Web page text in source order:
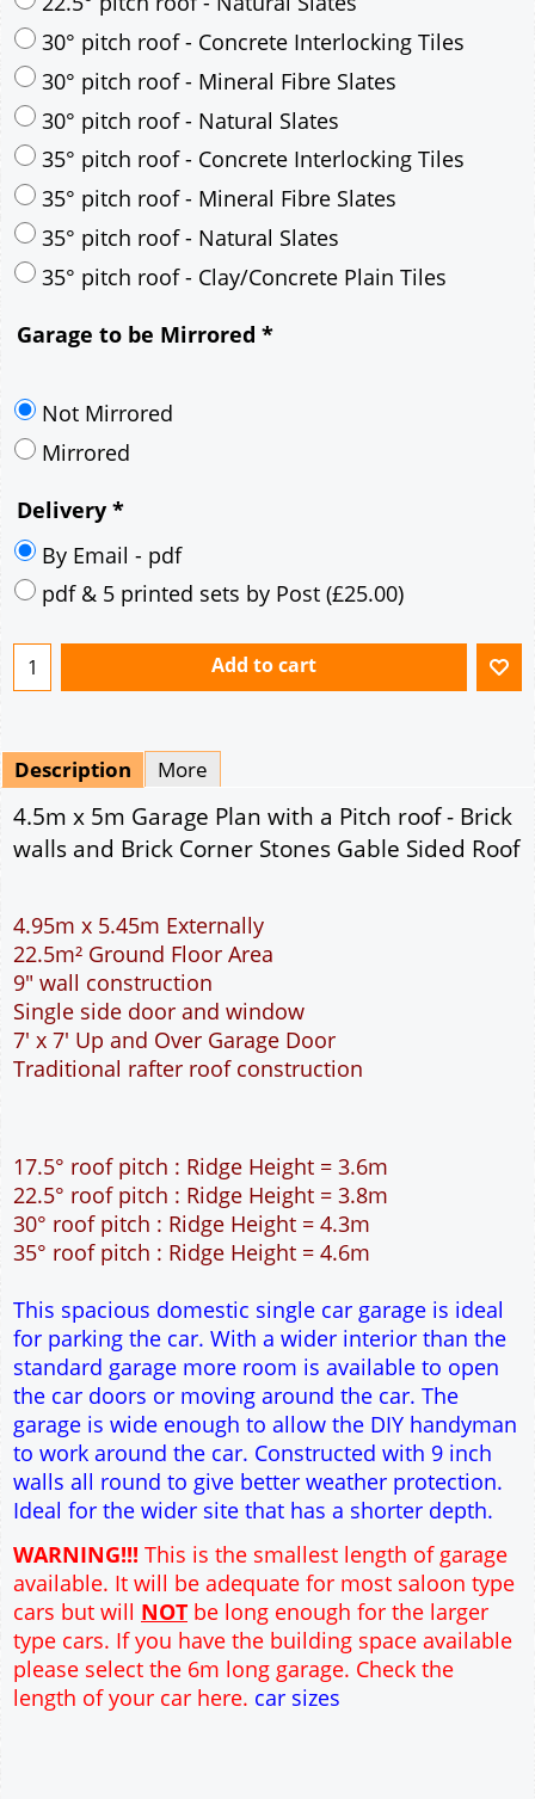
17.5° pitch roof - Concrete Interlocking Tiles
22.5° pitch roof - Concrete Interlocking Tiles
22.5° pitch roof - Mineral Fibre Slates
22.5° pitch roof - Natural Slates
30° pitch roof - Concrete Interlocking Tiles
30° pitch roof - Mineral Fibre Slates
30° pitch roof - Natural Slates
35° pitch roof - Mineral Fibre Slates
35° pitch roof - Clay/Concrete Plain Tiles
Mirrored
Delivery*
By Email - pdf
Add to cart
Description More
4.95m x 5.45m Externally
22.5m² Ground Floor Area
Single side door and window
7' x 7' Up and Over Garage Door
Traditional rafter roof construction
17.5° roof pitch : Ridge Height = 3.6m
22.5° roof pitch : Ridge Height = 3.8m
30° roof pitch : Ridge Height = 4.3m
35° roof pitch : Ridge Height = 4.6m
This spacious domestic single car garage is ideal
for parking the car. With a wider interior than the
standard garage more room is available to open
the car doors or moving around the car. The